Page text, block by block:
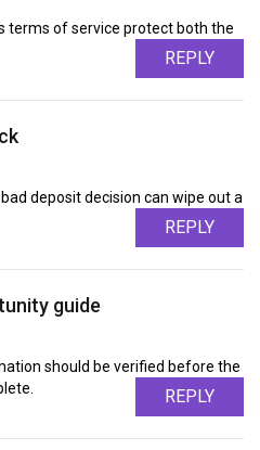
terms of service protect both the
REPLY
deposit decision can wipe out a
REPLY
guide
should be verified before the
REPLY